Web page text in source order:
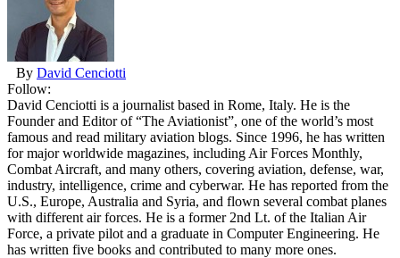
By David Cenciotti
Follow:
David Cenciotti is a journalist based in Rome, Italy. He is the
Founder and Editor of “The Aviationist”, one of the world’s most
famous and read military aviation blogs. Since 1996, he has written
for major worldwide magazines, including Air Forces Monthly,
Combat Aircraft, and many others, covering aviation, defense, war,
industry, intelligence, crime and cyberwar. He has reported from the
U.S., Europe, Australia and Syria, and flown several combat planes
with different air forces. He is a former 2nd Lt. of the Italian Air
Force, a private pilot and a graduate in Computer Engineering. He
has written five books and contributed to many more ones.